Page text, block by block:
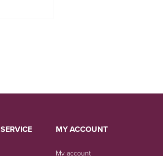
MY ACCOUNT
My account